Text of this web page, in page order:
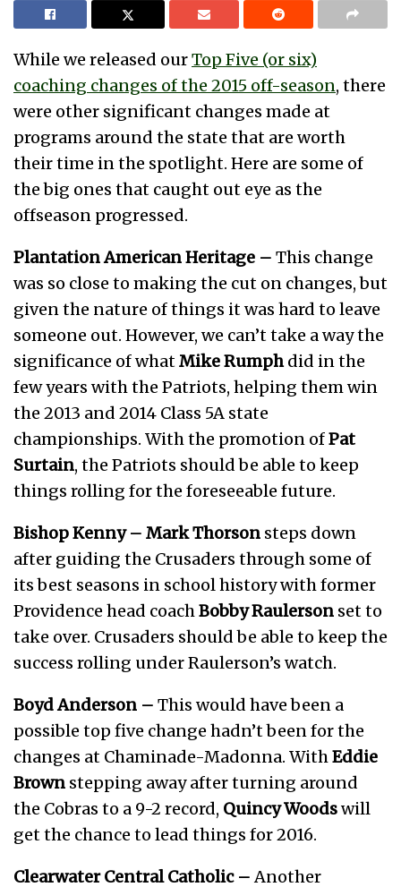
While we released ourTop Five (or six)
coaching changes of the 2015 off-season, there
were other significant changes made at
programs around the state that are worth
their time in the spotlight. Here are some of
the big ones that caught out eye as the
offseason progressed.
Plantation American Heritage – This change
was so close to making the cut on changes, but
given the nature of things it was hard to leave
someone out. However, we can’t take a way the
significance of whatMike Rumphdid in the
few years with the Patriots, helping them win
the 2013 and 2014 Class 5A state
championships. With the promotion ofPat
Surtain, the Patriots should be able to keep
things rolling for the foreseeable future.
Bishop Kenny – Mark Thorson steps down
after guiding the Crusaders through some of
its best seasons in school history with former
Providence head coachBobby Raulerson set to
take over. Crusaders should be able to keep the
success rolling under Raulerson’s watch.
Boyd Anderson – This would have been a
possible top five change hadn’t been for the
changes at Chaminade-Madonna. WithEddie
Brown stepping away after turning around
the Cobras to a 9-2 record, Quincy Woodswill
get the chance to lead things for 2016.
Clearwater Central Catholic –Another